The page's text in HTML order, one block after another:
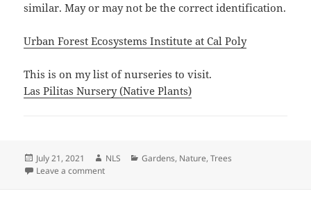
similar. May or may not be the correct identification.
Urban Forest Ecosystems Institute at Cal Poly
This is on my list of nurseries to visit.
Las Pilitas Nursery (Native Plants)
Posted
on
July 21, 2021 Author
NLS Categories
Gardens, Nature,Trees
Leave a commenton Snagged my Attention